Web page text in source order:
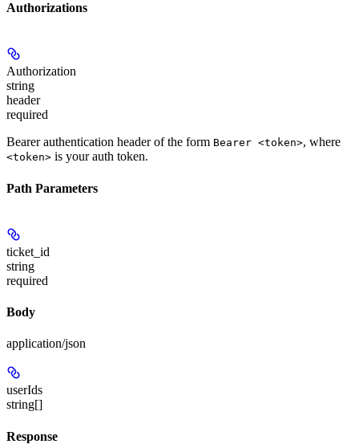
Authorizations
Authorization
string
header
required
Bearer authentication header of the form Bearer <token>, where
<token> is your auth token.
Path Parameters
ticket_id
string
required
Body
application/json
userIds
string[]
Response